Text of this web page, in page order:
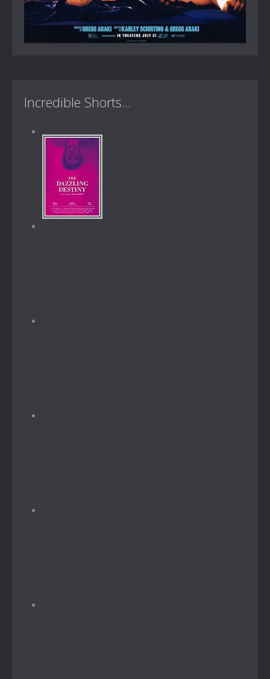
Incredible Shorts...